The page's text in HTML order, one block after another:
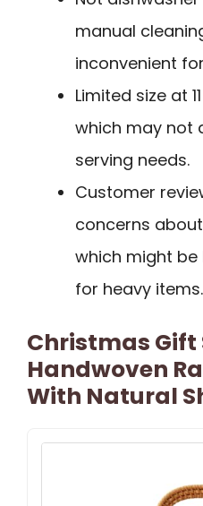
manual
inconvenient
Limited size at
which may not
serving needs.
Customer
concerns
which might
for heavy items.
Christmas Gift
Handwoven
With Natural